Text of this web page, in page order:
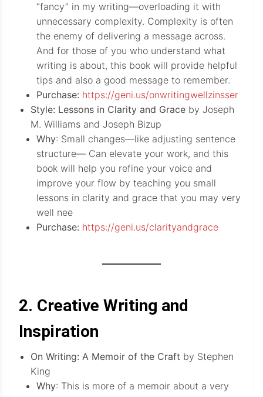
“fancy” in my writing—overloading it with
unnecessary complexity. Complexity is often
the enemy of delivering a message across.
And for those of you who understand what
writing is about, this book will provide helpful
tips and also a good message to remember.
Purchase: https://geni.us/onwritingwellzinsser
Style: Lessons in Clarity and Grace by Joseph
M. Williams and Joseph Bizup
Why: Small changes—like adjusting sentence
structure— Can elevate your work, and this
book will help you refine your voice and
improve your flow by teaching you small
lessons in clarity and grace that you may very
well nee
Purchase: https://geni.us/clarityandgrace
2. Creative Writing and
Inspiration
On Writing: A Memoir of the Craft by Stephen
King
Why: This is more of a memoir about a very